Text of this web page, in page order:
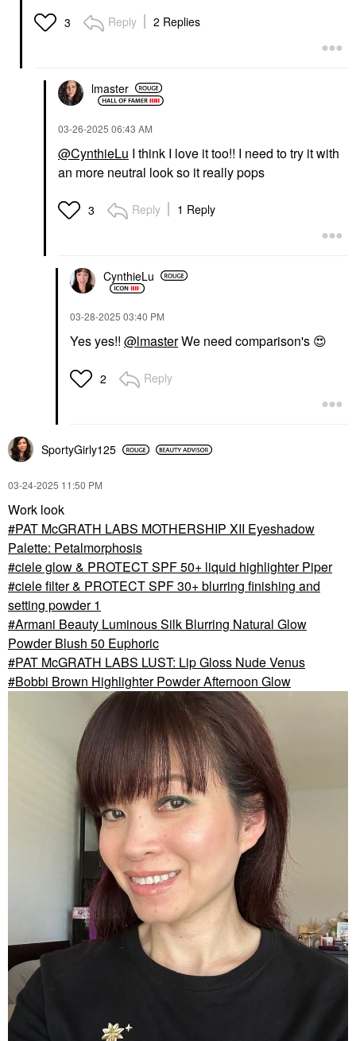
3 Reply 2 Replies
lmaster
‎03-26-2025 06:43 AM
@CynthieLu I think I love it too!! I need to try it with
an more neutral look so it really pops
3 Reply 1 Reply
CynthieLu
‎03-28-2025 03:40 PM
Yes yes!! @lmasterWe need comparison's 😍
2 Reply
SportyGirly125
‎03-24-2025 11:50 PM
Work look
PAT McGRATH LABS MOTHERSHIP XII Eyeshadow
Palette: Petalmorphosis
ciele glow & PROTECT SPF 50+ liquid highlighter Piper
ciele filter & PROTECT SPF 30+ blurring finishing and
setting powder 1
Armani Beauty Luminous Silk Blurring Natural Glow
Powder Blush 50 Euphoric
PAT McGRATH LABS LUST: Lip Gloss Nude Venus
Bobbi Brown Highlighter Powder Afternoon Glow